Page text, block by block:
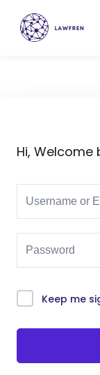
Hi, Welcome
Keep me